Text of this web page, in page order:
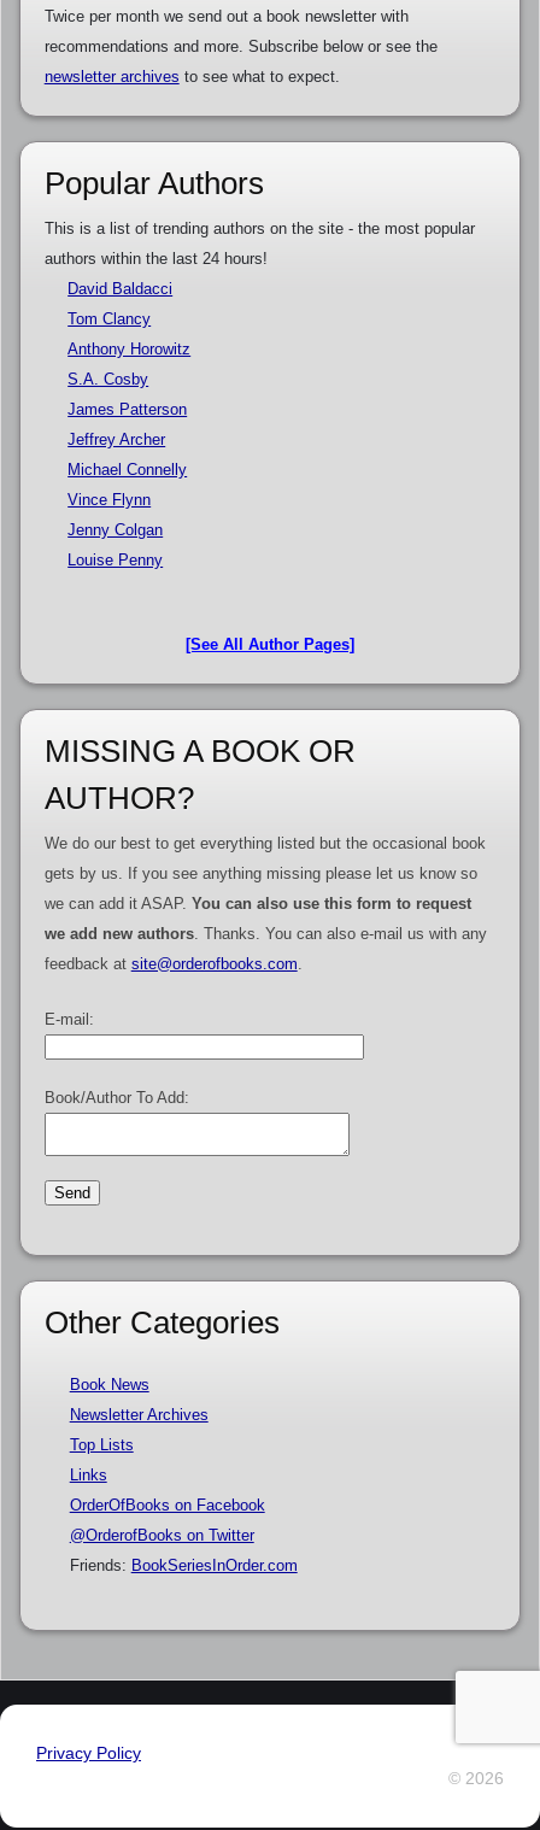
Twice per month we send out a book newsletter with
recommendations and more. Subscribe below or see the
newsletter archives to see what to expect.
Popular Authors
This is a list of trending authors on the site - the most popular
authors within the last 24 hours!
David Baldacci
Tom Clancy
Anthony Horowitz
S.A. Cosby
James Patterson
Jeffrey Archer
Michael Connelly
Vince Flynn
Jenny Colgan
Louise Penny
[See All Author Pages]
MISSING A BOOK OR
AUTHOR?
We do our best to get everything listed but the occasional book
gets by us. If you see anything missing please let us know so
we can add it ASAP. You can also use this form to request
we add new authors. Thanks. You can also e-mail us with any
feedback at site@orderofbooks.com
E-mail:
Book/Author To Add:
Other Categories
Book News
Newsletter Archives
Top Lists
Links
OrderOfBooks on Facebook
@OrderofBooks on Twitter
Friends: BookSeriesInOrder.com
Privacy Policy
© 2026